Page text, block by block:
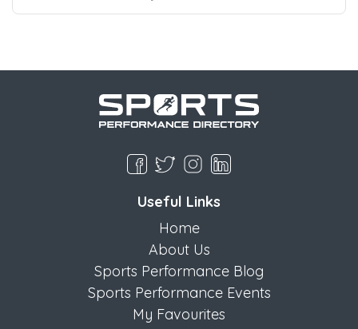
Useful Links
Home
About Us
Sports Performance Blog
Sports Performance Events
My Favourites